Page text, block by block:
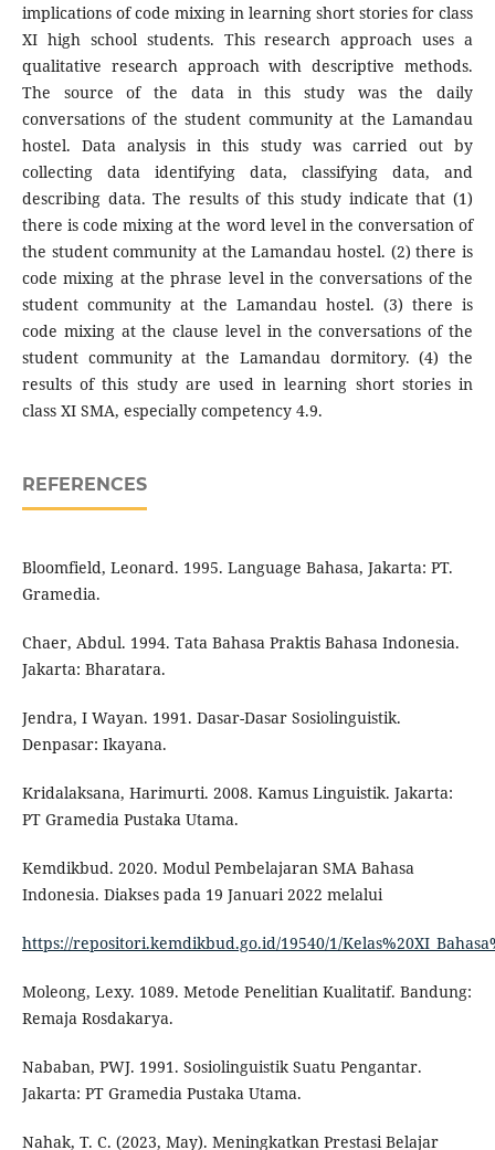
implications of code mixing in learning short stories for class
XI high school students. This research approach uses a
qualitative research approach with descriptive methods.
The source of the data in this study was the daily
conversations of the student community at the Lamandau
hostel. Data analysis in this study was carried out by
collecting data identifying data, classifying data, and
describing data. The results of this study indicate that (1)
there is code mixing at the word level in the conversation of
the student community at the Lamandau hostel. (2) there is
code mixing at the phrase level in the conversations of the
student community at the Lamandau hostel. (3) there is
code mixing at the clause level in the conversations of the
student community at the Lamandau dormitory. (4) the
results of this study are used in learning short stories in
class XI SMA, especially competency 4.9.
REFERENCES
Bloomfield, Leonard. 1995. Language Bahasa, Jakarta: PT.
Gramedia.
Chaer, Abdul. 1994. Tata Bahasa Praktis Bahasa Indonesia.
Jakarta: Bharatara.
Jendra, I Wayan. 1991. Dasar-Dasar Sosiolinguistik.
Denpasar: Ikayana.
Kridalaksana, Harimurti. 2008. Kamus Linguistik. Jakarta:
PT Gramedia Pustaka Utama.
Kemdikbud. 2020. Modul Pembelajaran SMA Bahasa
Indonesia. Diakses pada 19 Januari 2022 melalui
https://repositori.kemdikbud.go.id/19540/1/
Moleong, Lexy. 1089. Metode Penelitian Kualitatif. Bandung:
Remaja Rosdakarya.
Nababan, PWJ. 1991. Sosiolinguistik Suatu Pengantar.
Jakarta: PT Gramedia Pustaka Utama.
Nahak, T. C. (2023, May). Meningkatkan Prestasi Belajar